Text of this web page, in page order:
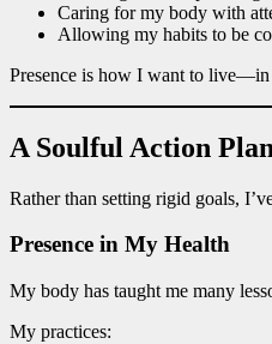
Caring for my body with
Allowing my habits to be
Presence is how I want to
A Soulful Action
Rather than setting rigid goals,
Presence in My Health
My body has taught me many
My practices: